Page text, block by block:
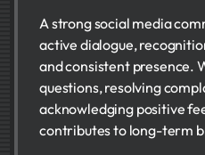
A strong social media
active dialogue,
and consistent presence.
questions, resolving
acknowledging positive
contributes to long-term